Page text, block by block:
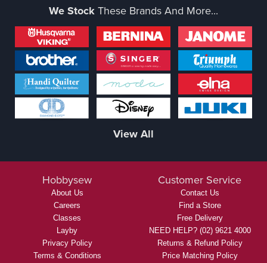
We Stock These Brands And More...
View All
Hobbysew
About Us
Careers
Classes
Layby
Privacy Policy
Terms & Conditions
Customer Service
Contact Us
Find a Store
Free Delivery
NEED HELP? (02) 9621 4000
Returns & Refund Policy
Price Matching Policy